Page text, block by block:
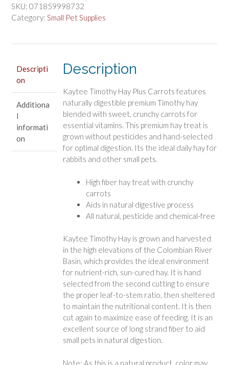
Plus
Carrots
SKU: 071859998732
Category: Small Pet Supplies
Descripti
on
Additiona
l
informati
on
Description
Kaytee Timothy Hay Plus Carrots features
naturally digestible premium Timothy hay
blended with sweet, crunchy carrots for
essential vitamins. This premium hay treat is
grown without pesticides and hand-selected
for optimal digestion. Its the ideal daily hay for
rabbits and other small pets.
High fiber hay treat with crunchy
carrots
Aids in natural digestive process
All natural, pesticide and chemical-free
Kaytee Timothy Hay is grown and harvested
in the high elevations of the Colombian River
Basin, which provides the ideal environment
for nutrient-rich, sun-cured hay. It is hand
selected from the second cutting to ensure
the proper leaf-to-stem ratio, then sheltered
to maintain the nutritional content. It is then
cut again to maximize ease of feeding. It is an
excellent source of long strand fiber to aid
small pets in natural digestion.
Note: As this is a natural product, color may